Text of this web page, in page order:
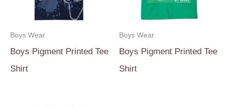
Boys Wear
Boys Pigment Printed Tee
Shirt
Boys Wear
Boys Pigment Printed Tee
Shirt